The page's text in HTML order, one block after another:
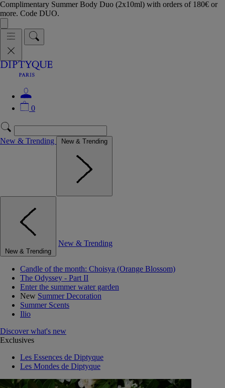
Complimentary Summer Body Duo (2x10ml) with orders of 180€ or
more. Code DUO.
0
New & Trending New & Trending
New & Trending
New & Trending
Candle of the month: Choisya (Orange Blossom)
The Odyssey - Part II
Enter the summer water garden
New Summer Decoration
Summer Scents
Ilio
Discover what's new
Exclusives
Les Essences de Diptyque
Les Mondes de Diptyque